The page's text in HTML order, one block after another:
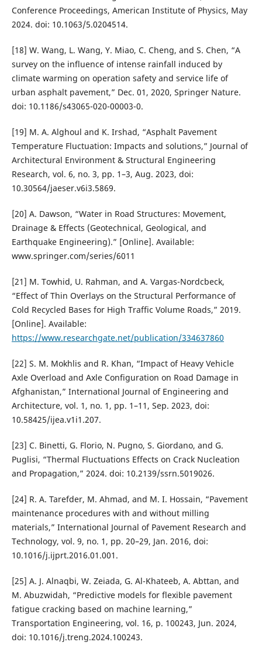
Conference Proceedings, American Institute of Physics, May
2024. doi: 10.1063/5.0204514.
[18] W. Wang, L. Wang, Y. Miao, C. Cheng, and S. Chen, “A
survey on the influence of intense rainfall induced by
climate warming on operation safety and service life of
urban asphalt pavement,” Dec. 01, 2020, Springer Nature.
doi: 10.1186/s43065-020-00003-0.
[19] M. A. Alghoul and K. Irshad, “Asphalt Pavement
Temperature Fluctuation: Impacts and solutions,” Journal of
Architectural Environment & Structural Engineering
Research, vol. 6, no. 3, pp. 1–3, Aug. 2023, doi:
10.30564/jaeser.v6i3.5869.
[20] A. Dawson, “Water in Road Structures: Movement,
Drainage & Effects (Geotechnical, Geological, and
Earthquake Engineering).” [Online]. Available:
www.springer.com/series/6011
[21] M. Towhid, U. Rahman, and A. Vargas-Nordcbeck,
“Effect of Thin Overlays on the Structural Performance of
Cold Recycled Bases for High Traffic Volume Roads,” 2019.
[Online]. Available:
https://www.researchgate.net/publication/334637860
[22] S. M. Mokhlis and R. Khan, “Impact of Heavy Vehicle
Axle Overload and Axle Configuration on Road Damage in
Afghanistan,” International Journal of Engineering and
Architecture, vol. 1, no. 1, pp. 1–11, Sep. 2023, doi:
10.58425/ijea.v1i1.207.
[23] C. Binetti, G. Florio, N. Pugno, S. Giordano, and G.
Puglisi, “Thermal Fluctuations Effects on Crack Nucleation
and Propagation,” 2024. doi: 10.2139/ssrn.5019026.
[24] R. A. Tarefder, M. Ahmad, and M. I. Hossain, “Pavement
maintenance procedures with and without milling
materials,” International Journal of Pavement Research and
Technology, vol. 9, no. 1, pp. 20–29, Jan. 2016, doi:
10.1016/j.ijprt.2016.01.001.
[25] A. J. Alnaqbi, W. Zeiada, G. Al-Khateeb, A. Abttan, and
M. Abuzwidah, “Predictive models for flexible pavement
fatigue cracking based on machine learning,”
Transportation Engineering, vol. 16, p. 100243, Jun. 2024,
doi: 10.1016/j.treng.2024.100243.